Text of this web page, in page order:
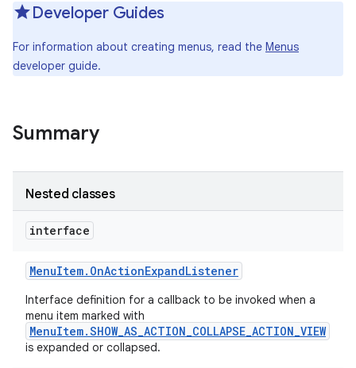
Developer Guides
For information about creating menus, read the Menus
developer guide.
Summary
Nested classes
interface
MenuItem. OnActionExpandListener
Interface definition for a callback to be invoked when a
menu item marked with
MenuItem.SHOW_AS_ACTION_COLLAPSE_ACTION_VIEW
is expanded or collapsed.